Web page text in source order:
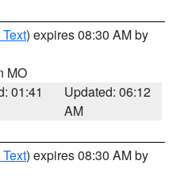
) expires 08:30 AM by
MO
01:41
Updated: 06:12
AM
) expires 08:30 AM by